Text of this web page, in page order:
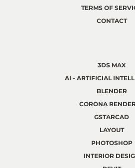
TERMS OF
CONTACT
3DS MAX
AI - ARTIFICIAL
BLENDER
CORONA
GSTARCAD
LAYOUT
PHOTOSHOP
INTERIOR